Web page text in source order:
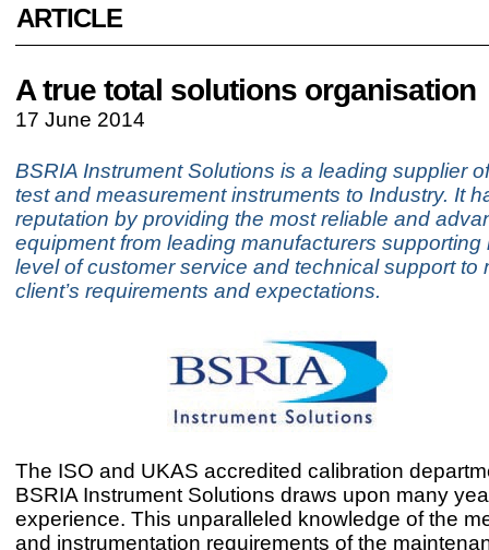
ARTICLE
A true total solutions organisation
17 June 2014
BSRIA Instrument Solutions is a leading supplier
test and measurement instruments to Industry. It
reputation by providing the most reliable and
equipment from leading manufacturers supporting
level of customer service and technical support to
client’s requirements and expectations.
The ISO and UKAS accredited calibration
BSRIA Instrument Solutions draws upon many
experience. This unparalleled knowledge of the
and instrumentation requirements of the